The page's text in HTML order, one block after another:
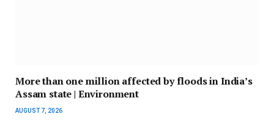
More than one million affected by floods in India’s
Assam state | Environment
AUGUST 7, 2026